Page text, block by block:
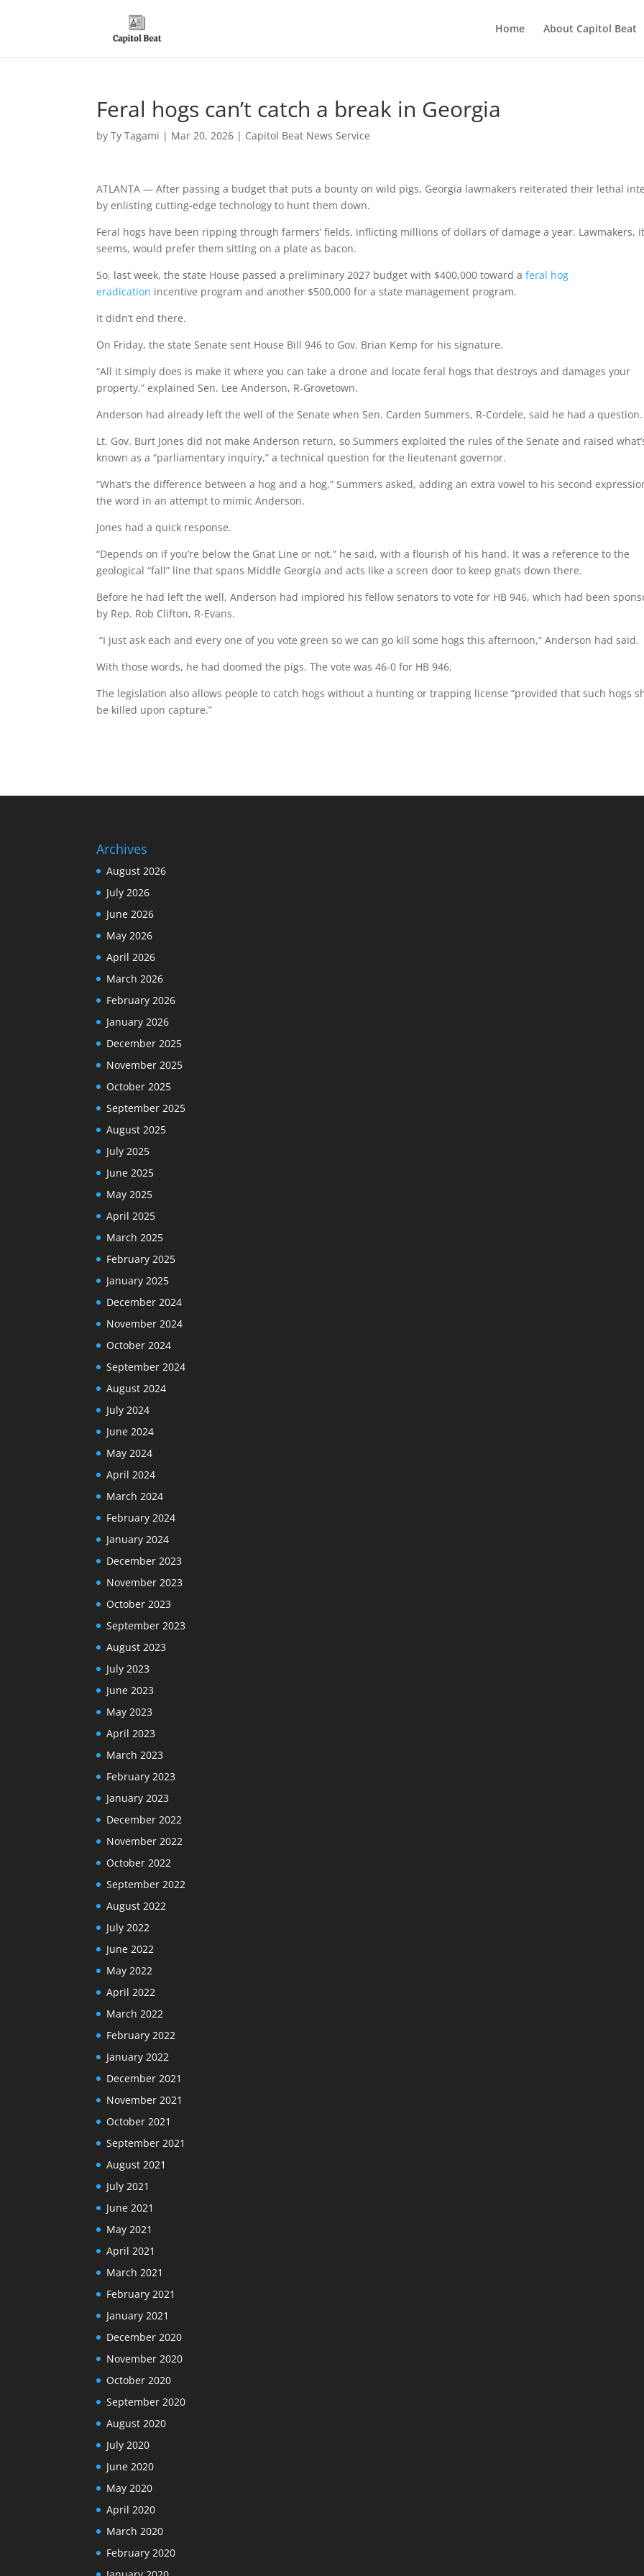
Home About Capitol Beat
Feral hogs can’t catch a break in Georgia
byTy Tagami | Mar 20, 2026 | Capitol Beat News Service
ATLANTA — After passing a budget that puts a bounty on wild pigs, Georgia lawmakers reiterated their lethal
by enlisting cutting-edge technology to hunt them down.
Feral hogs have been ripping through farmers’ fields, inflicting millions of dollars of damage a year. Lawmakers,
seems, would prefer them sitting on a plate as bacon.
So, last week, the state House passed a preliminary 2027 budget with $400,000 toward aferal hog
eradication incentive program and another $500,000 for a state management program.
It didn’t end there.
On Friday, the state Senate sent House Bill 946 to Gov. Brian Kemp for his signature.
“All it simply does is make it where you can take a drone and locate feral hogs that destroys and damages your
property,” explained Sen. Lee Anderson, R-Grovetown.
Anderson had already left the well of the Senate when Sen. Carden Summers, R-Cordele, said he had a question.
Lt. Gov. Burt Jones did not make Anderson return, so Summers exploited the rules of the Senate and raised
known as a “parliamentary inquiry,” a technical question for the lieutenant governor.
“What’s the difference between a hog and a hog,” Summers asked, adding an extra vowel to his second
the word in an attempt to mimic Anderson.
Jones had a quick response.
“Depends on if you’re below the Gnat Line or not,” he said, with a flourish of his hand. It was a reference to the
geological “fall” line that spans Middle Georgia and acts like a screen door to keep gnats down there.
Before he had left the well, Anderson had implored his fellow senators to vote for HB 946, which had been
by Rep. Rob Clifton, R-Evans.
“I just ask each and every one of you vote green so we can go kill some hogs this afternoon,” Anderson had said.
With those words, he had doomed the pigs. The vote was 46-0 for HB 946.
The legislation also allows people to catch hogs without a hunting or trapping license “provided that such hogs
be killed upon capture.”
Archives
August 2026
July 2026
June 2026
May 2026
April 2026
March 2026
February 2026
January 2026
December 2025
November 2025
October 2025
September 2025
August 2025
July 2025
June 2025
May 2025
April 2025
March 2025
February 2025
January 2025
December 2024
November 2024
October 2024
September 2024
August 2024
July 2024
June 2024
May 2024
April 2024
March 2024
February 2024
January 2024
December 2023
November 2023
October 2023
September 2023
August 2023
July 2023
June 2023
May 2023
April 2023
March 2023
February 2023
January 2023
December 2022
November 2022
October 2022
September 2022
August 2022
July 2022
June 2022
May 2022
April 2022
March 2022
February 2022
January 2022
December 2021
November 2021
October 2021
September 2021
August 2021
July 2021
June 2021
May 2021
April 2021
March 2021
February 2021
January 2021
December 2020
November 2020
October 2020
September 2020
August 2020
July 2020
June 2020
May 2020
April 2020
March 2020
February 2020